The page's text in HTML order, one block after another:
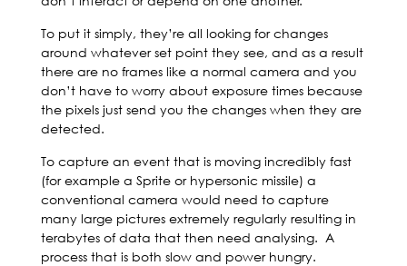
To put it simply, they’re all looking for changes
around whatever set point they see, and as a result
there are no frames like a normal camera and you
don’t have to worry about exposure times because
the pixels just send you the changes when they are
detected.
To capture an event that is moving incredibly fast
(for example a Sprite or hypersonic missile) a
conventional camera would need to capture
many large pictures extremely regularly resulting in
terabytes of data that then need analysing. A
process that is both slow and power hungry.